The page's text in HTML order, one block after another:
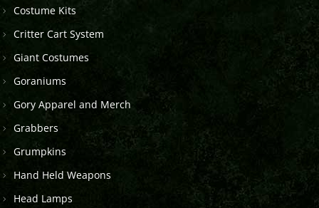
Costume Kits
Critter Cart System
Giant Costumes
Goraniums
Gory Apparel and Merch
Grabbers
Grumpkins
Hand Held Weapons
Head Lamps